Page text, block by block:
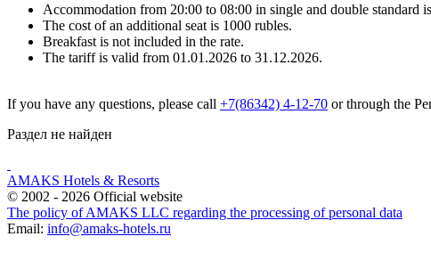
Accommodation from 20:00 to 08:00 in single and double standard
The cost of an additional seat is 1000 rubles.
Breakfast is not included in the rate.
The tariff is valid from 01.01.2026 to 31.12.2026.
If you have any questions, please call +7(86342) 4-12-70 or through the
Раздел не найден
AMAKS Hotels & Resorts
© 2002 - 2026 Official website
The policy of AMAKS LLC regarding the processing of personal data
Email: info@amaks-hotels.ru